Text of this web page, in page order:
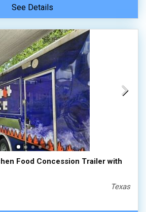
See Details
Food Concession Trailer with
Texas